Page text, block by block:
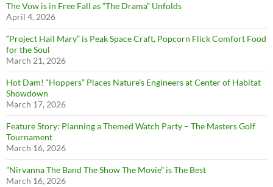
The Vow is in Free Fall as “The Drama” Unfolds
April 4, 2026
“Project Hail Mary” is Peak Space Craft, Popcorn Flick Comfort Food
for the Soul
March 21, 2026
Hot Dam! “Hoppers” Places Nature’s Engineers at Center of Habitat
Showdown
March 17, 2026
Feature Story: Planning a Themed Watch Party – The Masters Golf
Tournament
March 16, 2026
”Nirvanna The Band The Show The Movie” is The Best
March 16, 2026